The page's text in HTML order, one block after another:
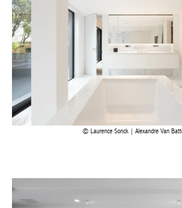
Laurence Sonck | Alexandre Van Battel